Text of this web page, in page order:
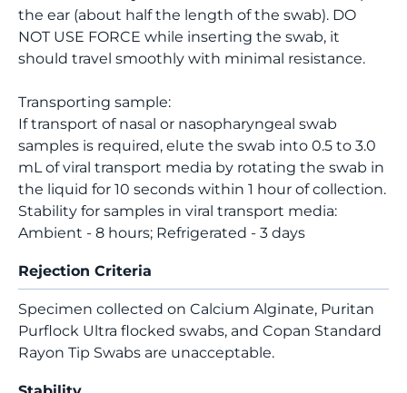
the ear (about half the length of the swab). DO
NOT USE FORCE while inserting the swab, it
should travel smoothly with minimal resistance.
Transporting sample:
If transport of nasal or nasopharyngeal swab
samples is required, elute the swab into 0.5 to 3.0
mL of viral transport media by rotating the swab in
the liquid for 10 seconds within 1 hour of collection.
Stability for samples in viral transport media:
Ambient - 8 hours; Refrigerated - 3 days
Rejection Criteria
Specimen collected on Calcium Alginate, Puritan
Purflock Ultra flocked swabs, and Copan Standard
Rayon Tip Swabs are unacceptable.